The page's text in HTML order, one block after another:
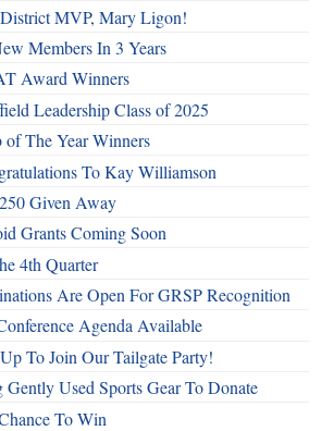
MVP, Mary Ligon!
Members In 3 Years
Award Winners
Leadership Class of 2025
of The Year Winners
To Kay Williamson
Given Away
Grants Coming Soon
4th Quarter
Are Open For GRSP Recognition
Agenda Available
To Join Our Tailgate Party!
Gently Used Sports Gear To Donate
To Win